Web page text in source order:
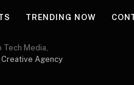
TRENDING NOW
Media,
Creative Agency